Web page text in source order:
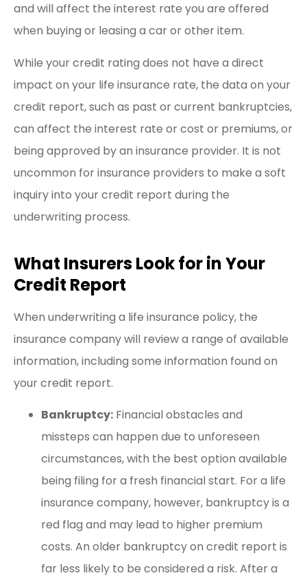
and will affect the interest rate you are offered
when buying or leasing a car or other item.
While your credit rating does not have a direct
impact on your life insurance rate, the data on your
credit report, such as past or current bankruptcies,
can affect the interest rate or cost or premiums, or
being approved by an insurance provider. It is not
uncommon for insurance providers to make a soft
inquiry into your credit report during the
underwriting process.
What Insurers Look for in Your
Credit Report
When underwriting a life insurance policy, the
insurance company will review a range of available
information, including some information found on
your credit report.
Bankruptcy: Financial obstacles and
missteps can happen due to unforeseen
circumstances, with the best option available
being filing for a fresh financial start. For a life
insurance company, however, bankruptcy is a
red flag and may lead to higher premium
costs. An older bankruptcy on credit report is
far less likely to be considered a risk. After a